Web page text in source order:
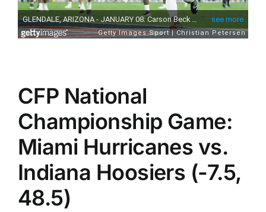
CFP National
Championship Game:
Miami Hurricanes vs.
Indiana Hoosiers (-7.5,
48.5)